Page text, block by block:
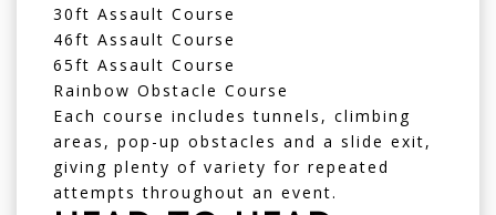
30ft Assault Course
46ft Assault Course
65ft Assault Course
Rainbow Obstacle Course
Each course includes tunnels, climbing
areas, pop-up obstacles and a slide exit,
giving plenty of variety for repeated
attempts throughout an event.